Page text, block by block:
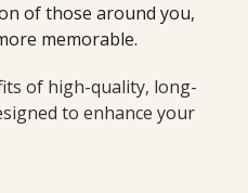
of those around you,
memorable.
of high-quality, long-
to enhance your